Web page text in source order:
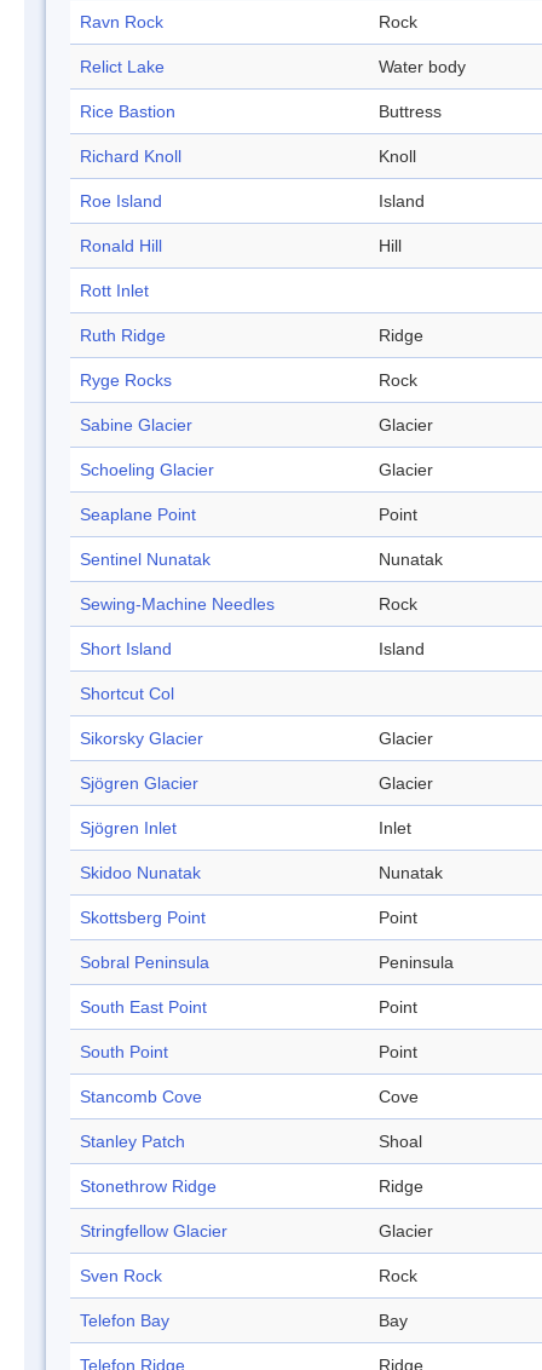
Ravn Rock Rock
Relict Lake Water body
Rice Bastion Buttress
Richard Knoll Knoll
Roe Island Island
Ronald Hill Hill
Rott Inlet
Ruth Ridge Ridge
Ryge Rocks Rock
Sabine Glacier Glacier
Schoeling Glacier Glacier
Seaplane Point Point
Sentinel Nunatak Nunatak
Sewing-Machine Needles Rock
Short Island Island
Shortcut Col
Sikorsky Glacier Glacier
Sjögren Glacier Glacier
Sjögren Inlet Inlet
Skidoo Nunatak Nunatak
Skottsberg Point Point
Sobral Peninsula Peninsula
South East Point Point
South Point Point
Stancomb Cove Cove
Stanley Patch Shoal
Stonethrow Ridge Ridge
Stringfellow Glacier Glacier
Sven Rock Rock
Telefon Bay Bay
Telefon Ridge Ridge